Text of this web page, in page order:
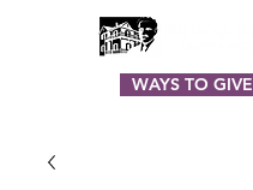
WAYS TO GIVE